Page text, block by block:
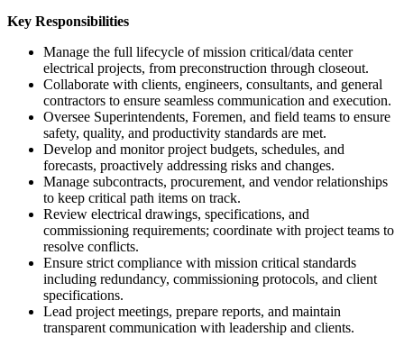
Key Responsibilities
Manage the full lifecycle of mission critical/data center
electrical projects, from preconstruction through closeout.
Collaborate with clients, engineers, consultants, and general
contractors to ensure seamless communication and execution.
Oversee Superintendents, Foremen, and field teams to ensure
safety, quality, and productivity standards are met.
Develop and monitor project budgets, schedules, and
forecasts, proactively addressing risks and changes.
Manage subcontracts, procurement, and vendor relationships
to keep critical path items on track.
Review electrical drawings, specifications, and
commissioning requirements; coordinate with project teams to
resolve conflicts.
Ensure strict compliance with mission critical standards
including redundancy, commissioning protocols, and client
specifications.
Lead project meetings, prepare reports, and maintain
transparent communication with leadership and clients.